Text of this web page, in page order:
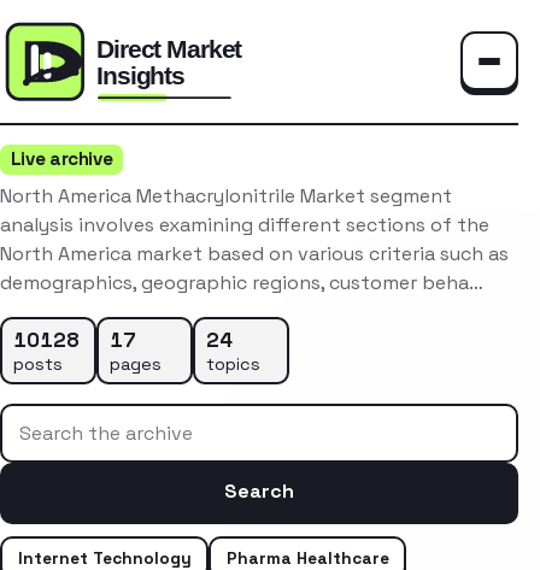
Live archive
North America Methacrylonitrile Market segment
analysis involves examining different sections of the
North America market based on various criteria such as
demographics, geographic regions, customer beha…
10128
posts
17
pages
24
topics
Search the archive
Search
Internet Technology
Pharma Healthcare